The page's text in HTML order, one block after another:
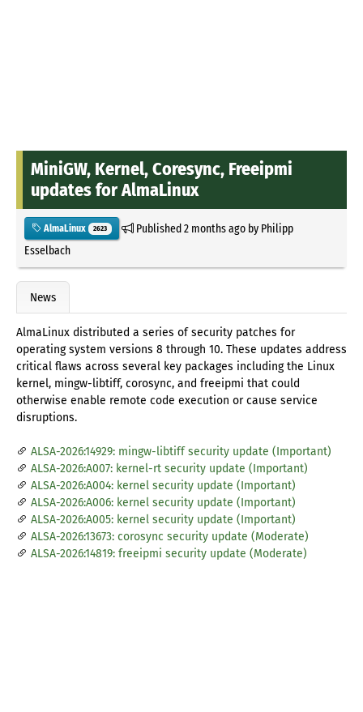
MiniGW, Kernel, Coresync, Freeipmi
updates for AlmaLinux
AlmaLinux 2623 Published2 months agoby Philipp
Esselbach
News
AlmaLinux distributed a series of security patches for
operating system versions 8 through 10. These updates address
critical flaws across several key packages including the Linux
kernel, mingw-libtiff, corosync, and freeipmi that could
otherwise enable remote code execution or cause service
disruptions.
ALSA-2026:14929: mingw-libtiff security update (Important)
ALSA-2026:A007: kernel-rt security update (Important)
ALSA-2026:A004: kernel security update (Important)
ALSA-2026:A006: kernel security update (Important)
ALSA-2026:A005: kernel security update (Important)
ALSA-2026:13673: corosync security update (Moderate)
ALSA-2026:14819: freeipmi security update (Moderate)